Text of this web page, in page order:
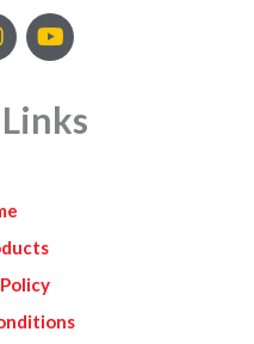
Y
o
u
b